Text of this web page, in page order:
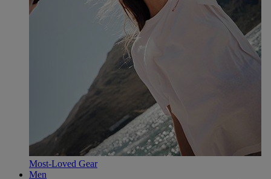
Most-Loved Gear
Men